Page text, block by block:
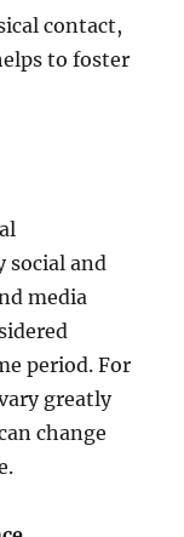
contact,
to foster
social and
media
period. For
greatly
change